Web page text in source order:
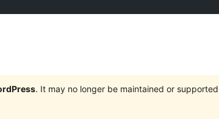
. It may no longer be maintained or